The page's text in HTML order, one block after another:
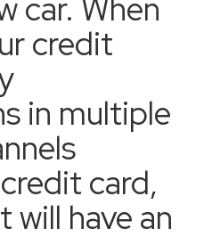
car. When
credit
in multiple
card,
have an